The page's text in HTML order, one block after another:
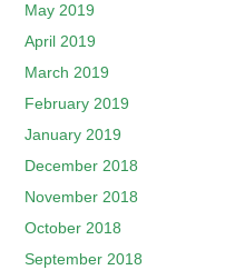
May 2019
April 2019
March 2019
February 2019
January 2019
December 2018
November 2018
October 2018
September 2018